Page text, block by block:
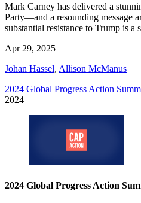
Mark Carney has delivered a
Party—and a resounding message
substantial resistance to Trump is a
Apr 29, 2025
Johan Hassel, Allison McManus
2024 Global Progress Action
2024
2024 Global Progress Action